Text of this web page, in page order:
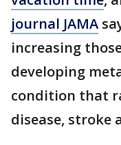
journal JAMA
increasing
developing
condition that
disease, stroke